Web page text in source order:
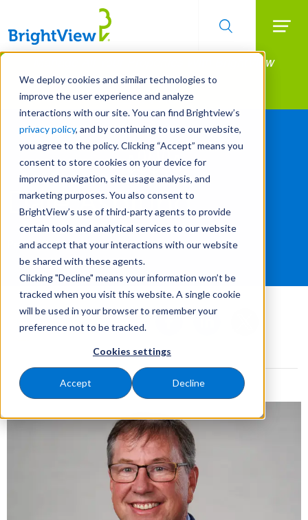
We deploy cookies and similar technologies to
improve the user experience and analyze
interactions with our site. You can find Brightview’s
privacy policy, and by continuing to use our website,
you agree to the policy. Clicking “Accept” means you
consent to store cookies on your device for
improved navigation, site usage analysis, and
marketing purposes. You also consent to
BrightView’s use of third-party agents to provide
certain tools and analytical services to our website
and accept that your interactions with our website
be shared with these agents.
Clicking "Decline" means your information won’t be
tracked when you visit this website. A single cookie
will be used in your browser to remember your
preference not to be tracked.
Cookies settings
Accept Decline
Skip
main
content
Manage All Your Properties With BrightView
Connect.
LEARN MORE
Dale Asplund
President and Chief Executive Officer